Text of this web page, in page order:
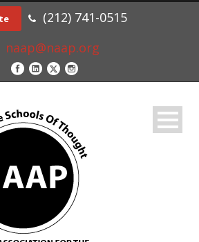
(212) 741-0515
naap@naap.org